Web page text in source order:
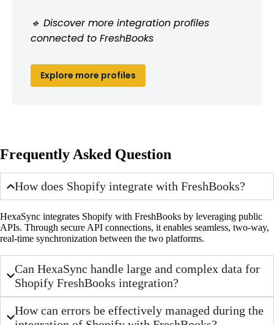
🔹 Discover more integration profiles
connected to FreshBooks
Explore more profiles
Frequently Asked Question
How does Shopify integrate with FreshBooks?
HexaSync integrates Shopify with FreshBooks by leveraging public
APIs. Through secure API connections, it enables seamless, two-way,
real-time synchronization between the two platforms.
Can HexaSync handle large and complex data for
Shopify FreshBooks integration?
How can errors be effectively managed during the